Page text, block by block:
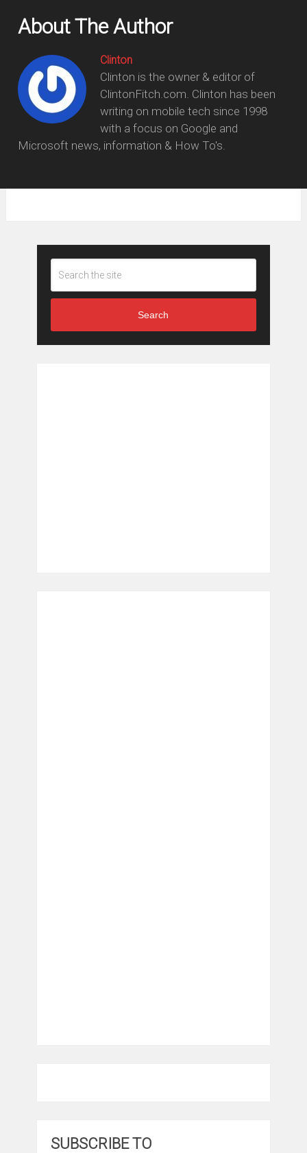
About The Author
Clinton
Clinton is the owner & editor of
ClintonFitch.com. Clinton has been
writing on mobile tech since 1998
with a focus on Google and
Microsoft news, information & How To's.
Search
SUBSCRIBE TO